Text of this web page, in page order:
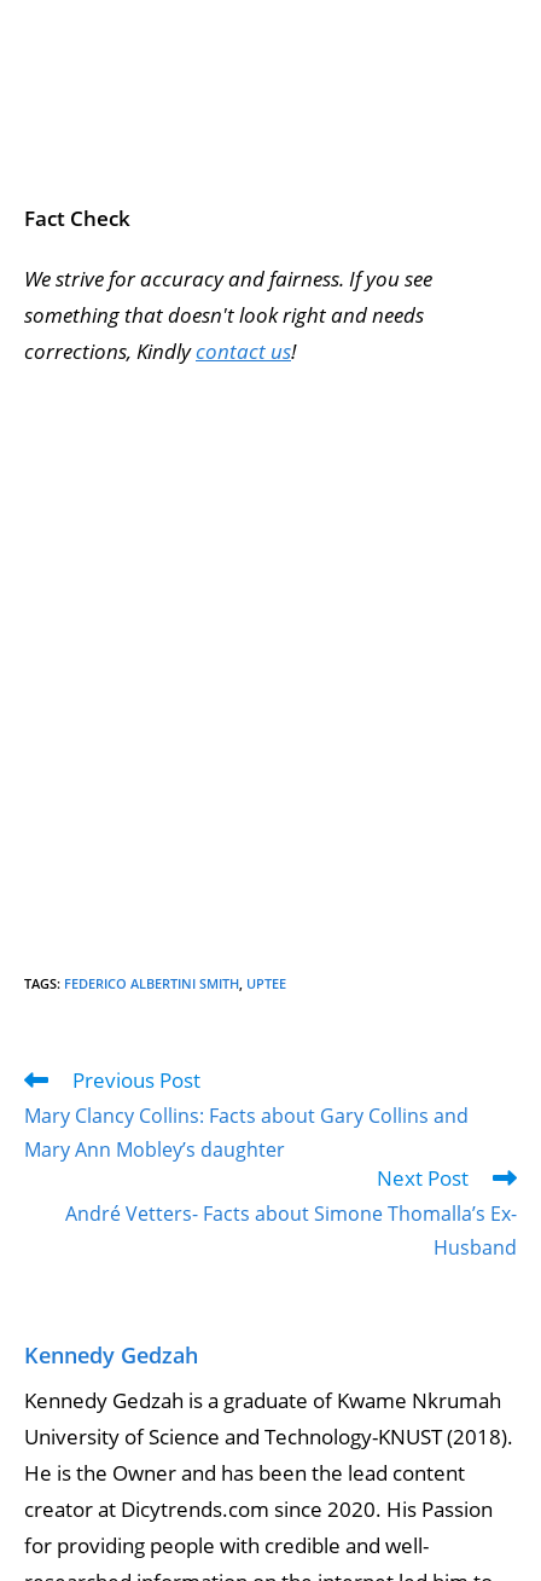
Fact Check
We strive for accuracy and fairness. If you see
something that doesn't look right and needs
corrections, Kindlycontact us!
TAGS: FEDERICO ALBERTINI SMITH, UPTEE
Previous Post
Mary Clancy Collins: Facts about Gary Collins and
Mary Ann Mobley’s daughter
Next Post
André Vetters- Facts about Simone Thomalla’s Ex-
Husband
Kennedy Gedzah
Kennedy Gedzah is a graduate of Kwame Nkrumah
University of Science and Technology-KNUST (2018).
He is the Owner and has been the lead content
creator at Dicytrends.com since 2020. His Passion
for providing people with credible and well-